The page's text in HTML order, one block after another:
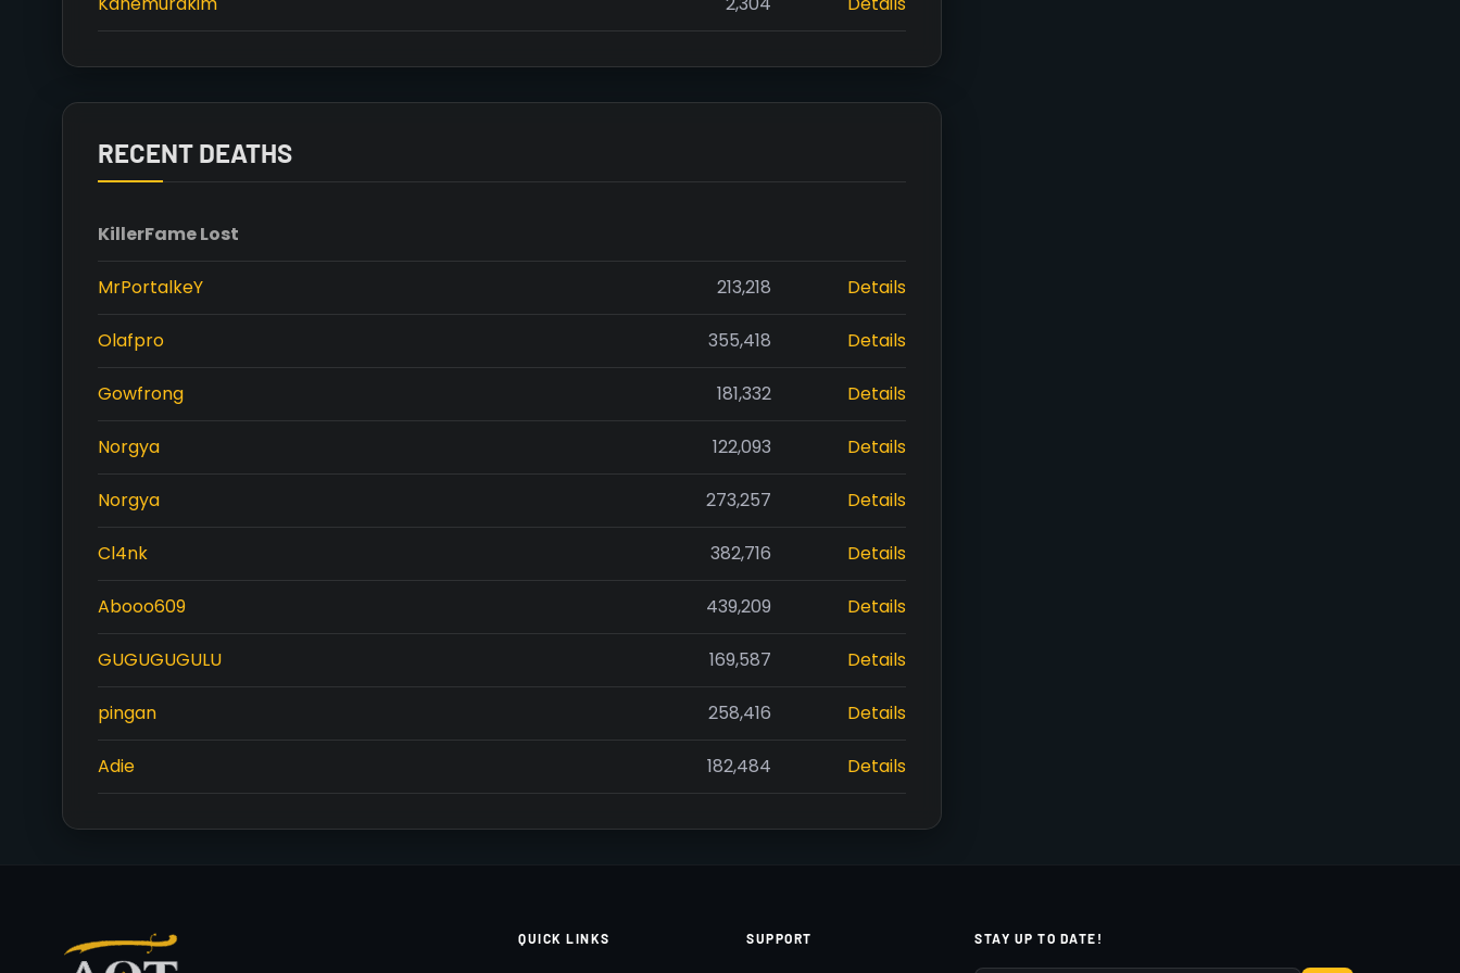
RECENT DEATHS
KillerFame Lost
MrPortalkeY 213,218 Details
Olafpro 355,418 Details
Gowfrong 181,332 Details
Norgya 122,093 Details
Norgya 273,257 Details
Cl4nk 382,716 Details
Abooo609 439,209 Details
GUGUGUGULU 169,587 Details
pingan 258,416 Details
Adie 182,484 Details
QUICK LINKS SUPPORT STAY UP TO DATE!